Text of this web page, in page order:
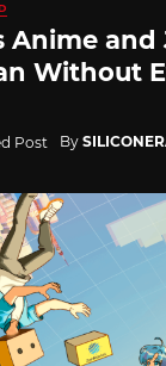
Anime and
Without
By